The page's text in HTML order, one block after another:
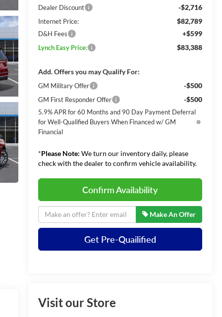
Dealer Discount -$2,716
Internet Price: $82,789
D&H Fees +$599
Lynch Easy Price: $83,388
Add. Offers you may Qualify For:
GM Military Offer -$500
GM First Responder Offer -$500
5.9% APR for 60 Months and 90 Day Payment Deferral
for Well-Qualified Buyers When Financed w/ GM
Financial
*Please Note: We turn our inventory daily, please
check with the dealer to confirm vehicle availability.
Confirm Availability
Make An Offer
Get Pre-Quailified
Visit our Store